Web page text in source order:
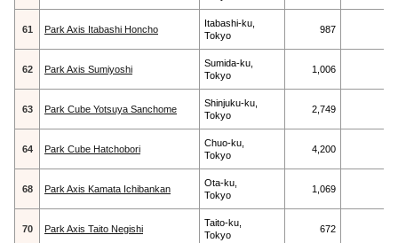
61 Park Axis Itabashi Honcho
Itabashi-ku,
Tokyo
987
62 Park Axis Sumiyoshi
Sumida-ku,
Tokyo
1,006
63 Park Cube Yotsuya Sanchome
Shinjuku-ku,
Tokyo
2,749
64 Park Cube Hatchobori
Chuo-ku,
Tokyo
4,200
68 Park Axis Kamata Ichibankan
Ota-ku,
Tokyo
1,069
70 Park Axis Taito Negishi
Taito-ku,
Tokyo
672